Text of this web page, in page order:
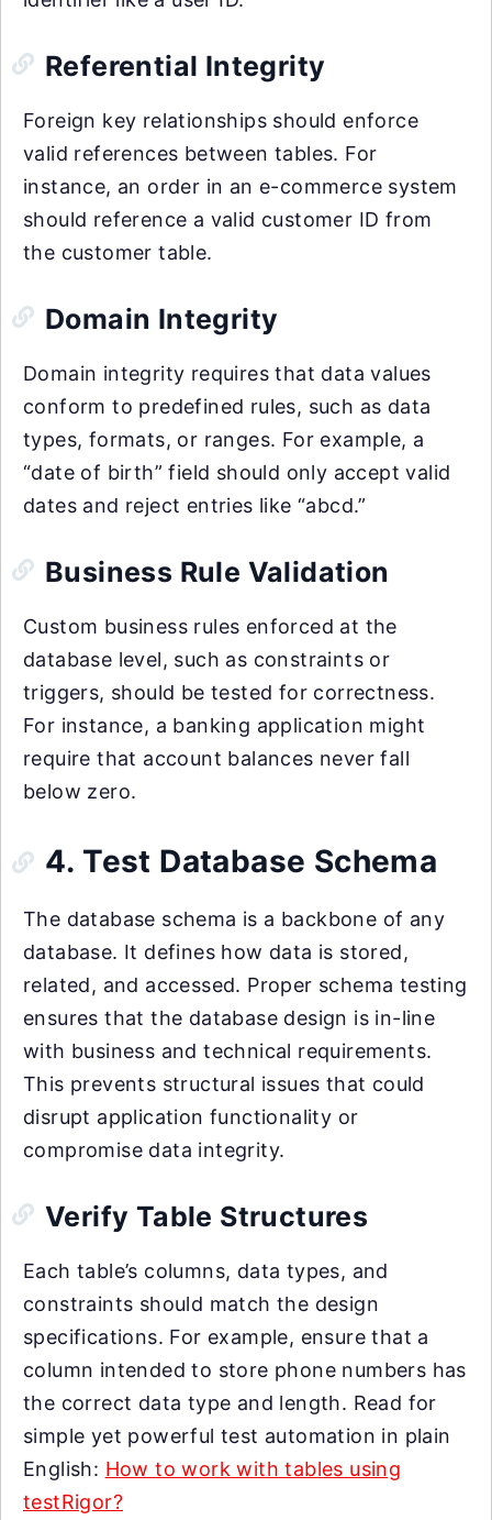
Referential Integrity
Foreign key relationships should enforce
valid references between tables. For
instance, an order in an e-commerce system
should reference a valid customer ID from
the customer table.
Domain Integrity
Domain integrity requires that data values
conform to predefined rules, such as data
types, formats, or ranges. For example, a
“date of birth” field should only accept valid
dates and reject entries like “abcd.”
Business Rule Validation
Custom business rules enforced at the
database level, such as constraints or
triggers, should be tested for correctness.
For instance, a banking application might
require that account balances never fall
below zero.
4. Test Database Schema
The database schema is a backbone of any
database. It defines how data is stored,
related, and accessed. Proper schema testing
ensures that the database design is in-line
with business and technical requirements.
This prevents structural issues that could
disrupt application functionality or
compromise data integrity.
Verify Table Structures
Each table’s columns, data types, and
constraints should match the design
specifications. For example, ensure that a
column intended to store phone numbers has
the correct data type and length. Read for
simple yet powerful test automation in plain
English: How to work with tables using
testRigor?